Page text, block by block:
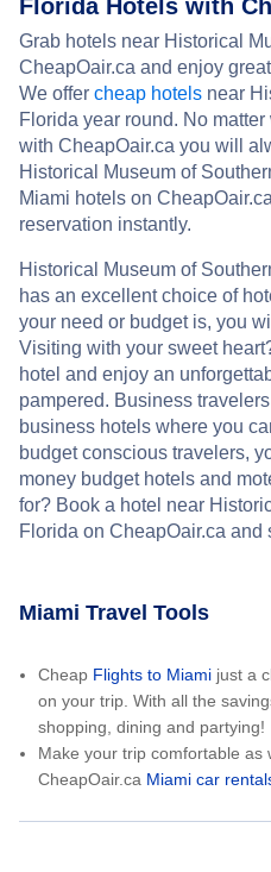
Florida Hotels with
Grab hotels near Historical
CheapOair.ca and enjoy
We offer cheap hotels near
Florida year round. No
with CheapOair.ca you will
Historical Museum of
Miami hotels on
reservation instantly.
Historical Museum of
has an excellent choice of
your need or budget is, you
Visiting with your sweet
hotel and enjoy an
pampered. Business
business hotels where you
budget conscious travelers,
money budget hotels and
for? Book a hotel near
Florida on CheapOair.ca and
Miami Travel Tools
Cheap Flights to Miami just a
on your trip. With all the
shopping, dining and partying!
Make your trip comfortable as
CheapOair.ca Miami car